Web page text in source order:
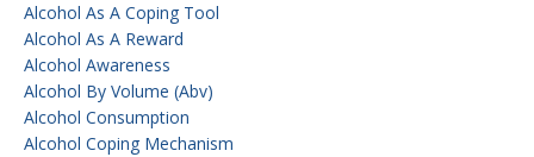
Alcohol As A Coping Tool
Alcohol As A Reward
Alcohol Awareness
Alcohol By Volume (abv)
Alcohol Consumption
Alcohol Coping Mechanism